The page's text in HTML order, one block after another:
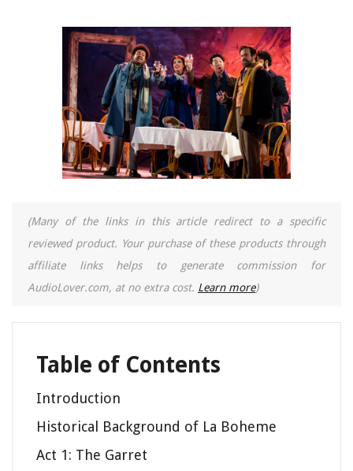
(Many of the links in this article redirect to a specific
reviewed product. Your purchase of these products through
affiliate links helps to generate commission for
AudioLover.com, at no extra cost. Learn more)
Table of Contents
Introduction
Historical Background of La Boheme
Act 1: The Garret